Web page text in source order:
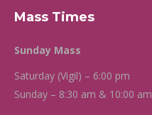
Mass Times
Sunday Mass
Saturday (Vigil) – 6:00 pm
Sunday – 8:30 am & 10:00 am